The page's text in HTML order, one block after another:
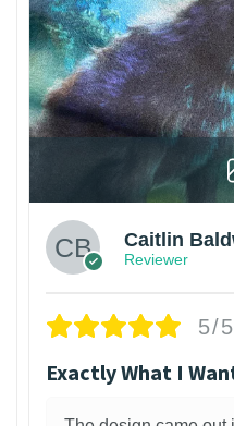
Caitlin
Reviewer
5/5
Exactly What I